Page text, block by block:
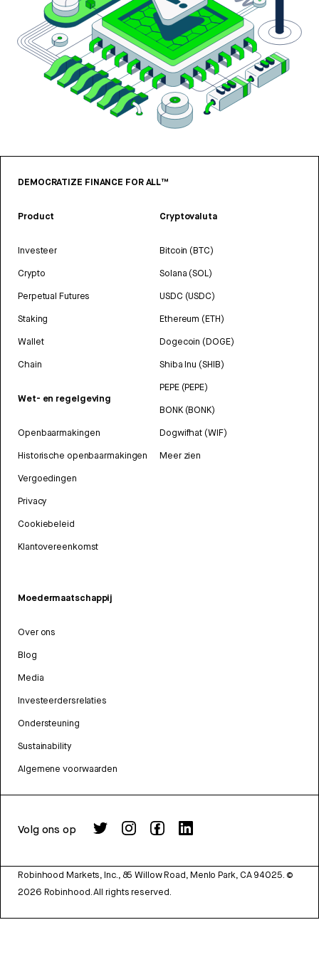
DEMOCRATIZE FINANCE FOR ALL™
Product
Investeer
Crypto
Perpetual Futures
Staking
Wallet
Chain
Wet- en regelgeving
Openbaarmakingen
Historische openbaarmakingen
Vergoedingen
Privacy
Cookiebeleid
Klantovereenkomst
Cryptovaluta
Bitcoin (BTC)
Solana (SOL)
USDC (USDC)
Ethereum (ETH)
Dogecoin (DOGE)
Shiba Inu (SHIB)
PEPE (PEPE)
BONK (BONK)
Dogwifhat (WIF)
Meer zien
Moedermaatschappij
Over ons
Blog
Media
Investeerdersrelaties
Ondersteuning
Sustainability
Algemene voorwaarden
Volg ons op
Robinhood Markets, Inc., 85 Willow Road, Menlo Park, CA 94025. ©
2026 Robinhood. All rights reserved.